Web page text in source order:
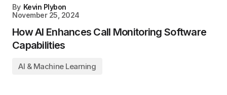
By Kevin Plybon
November 25, 2024
How AI Enhances Call Monitoring Software
Capabilities
AI & Machine Learning